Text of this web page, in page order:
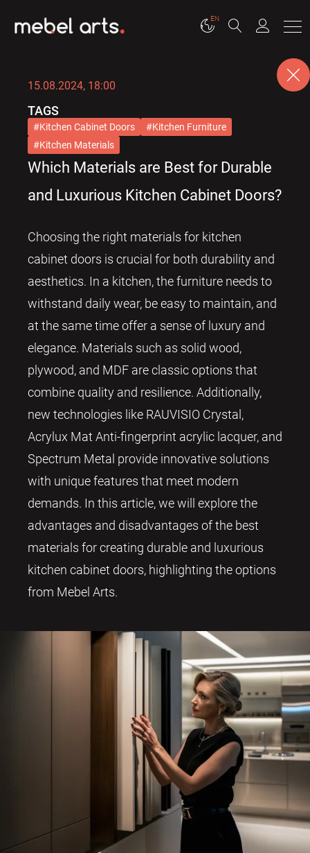
EN
15.08.2024, 18:00
TAGS
Kitchen Cabinet Doors
Kitchen Furniture
Kitchen Materials
Which Materials are Best for Durable
and Luxurious Kitchen Cabinet Doors?
Choosing the right materials for kitchen
cabinet doors is crucial for both durability and
aesthetics. In a kitchen, the furniture needs to
withstand daily wear, be easy to maintain, and
at the same time offer a sense of luxury and
elegance. Materials such as solid wood,
plywood, and MDF are classic options that
combine quality and resilience. Additionally,
new technologies like RAUVISIO Crystal,
Acrylux Mat Anti-fingerprint acrylic lacquer, and
Spectrum Metal provide innovative solutions
with unique features that meet modern
demands. In this article, we will explore the
advantages and disadvantages of the best
materials for creating durable and luxurious
kitchen cabinet doors, highlighting the options
from Mebel Arts.